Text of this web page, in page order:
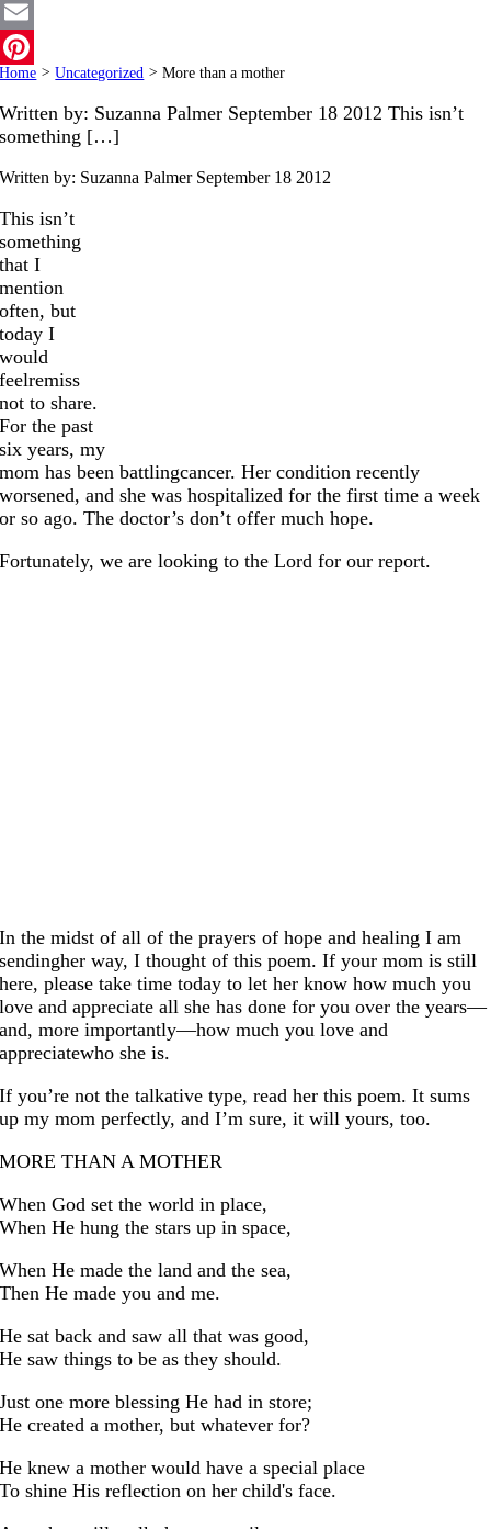
Twitter
Email
Pinterest
Home > Uncategorized > More than a mother
Written by: Suzanna Palmer September 18 2012 This isn’t
something […]
Written by: Suzanna Palmer September 18 2012
This isn’t
something
that I
mention
often, but
today I
would
feelremiss
not to share.
For the past
six years, my
mom has been battlingcancer. Her condition recently
worsened, and she was hospitalized for the first time a week
or so ago. The doctor’s don’t offer much hope.
Fortunately, we are looking to the Lord for our report.
In the midst of all of the prayers of hope and healing I am
sendingher way, I thought of this poem. If your mom is still
here, please take time today to let her know how much you
love and appreciate all she has done for you over the years—
and, more importantly—how much you love and
appreciatewho she is.
If you’re not the talkative type, read her this poem. It sums
up my mom perfectly, and I’m sure, it will yours, too.
MORE THAN A MOTHER
When God set the world in place,
When He hung the stars up in space,
When He made the land and the sea,
Then He made you and me.
He sat back and saw all that was good,
He saw things to be as they should.
Just one more blessing He had in store;
He created a mother, but whatever for?
He knew a mother would have a special place
To shine His reflection on her child's face.